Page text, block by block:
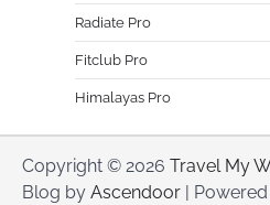
Radiate Pro
Fitclub Pro
Himalayas Pro
Copyright © 2026 Travel My
Blog by Ascendoor |